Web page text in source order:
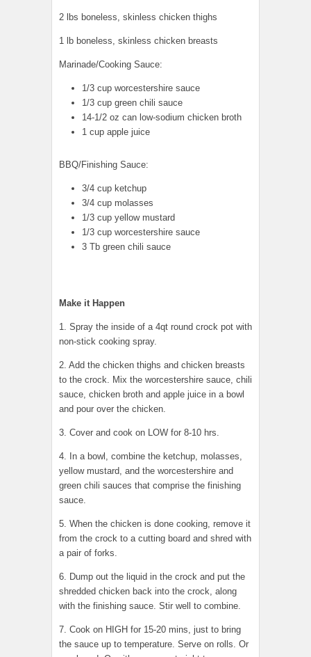
2 lbs boneless, skinless chicken thighs
1 lb boneless, skinless chicken breasts
Marinade/Cooking Sauce:
1/3 cup worcestershire sauce
1/3 cup green chili sauce
14-1/2 oz can low-sodium chicken broth
1 cup apple juice
BBQ/Finishing Sauce:
3/4 cup ketchup
3/4 cup molasses
1/3 cup yellow mustard
1/3 cup worcestershire sauce
3 Tb green chili sauce
Make it Happen
1. Spray the inside of a 4qt round crock pot with
non-stick cooking spray.
2. Add the chicken thighs and chicken breasts
to the crock. Mix the worcestershire sauce, chili
sauce, chicken broth and apple juice in a bowl
and pour over the chicken.
3. Cover and cook on LOW for 8-10 hrs.
4. In a bowl, combine the ketchup, molasses,
yellow mustard, and the worcestershire and
green chili sauces that comprise the finishing
sauce.
5. When the chicken is done cooking, remove it
from the crock to a cutting board and shred with
a pair of forks.
6. Dump out the liquid in the crock and put the
shredded chicken back into the crock, along
with the finishing sauce. Stir well to combine.
7. Cook on HIGH for 15-20 mins, just to bring
the sauce up to temperature. Serve on rolls. Or